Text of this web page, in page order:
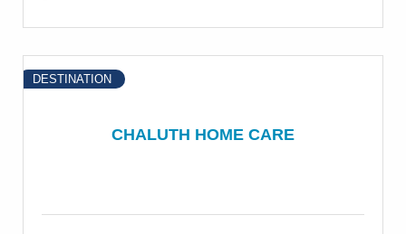
CHALUTH HOME CARE
DESTINATION